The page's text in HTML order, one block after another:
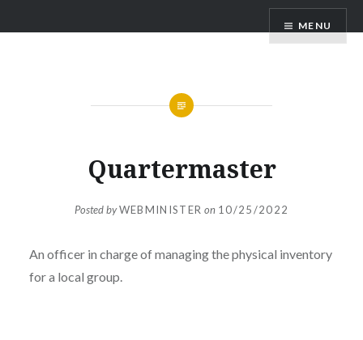
MENU
Quartermaster
Posted byWEBMINISTER on 10/25/2022
An officer in charge of managing the physical inventory
for a local group.